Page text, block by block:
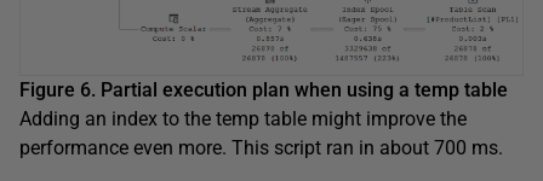
Figure 6. Partial execution plan when using a temp table
Adding an index to the temp table might improve the
performance even more. This script ran in about 700 ms.